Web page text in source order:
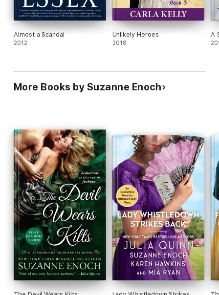
Almost a Scandal
2012
Unlikely Heroes
2018
A
More Books by Suzanne Enoch